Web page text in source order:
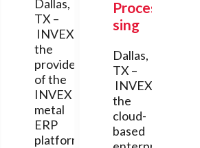
Dallas,
TX –
INVEX,
the
provider
of the
INVEX
metal
ERP
platform,
Proces
sing
Dallas,
TX –
INVEX,
the
cloud-
based